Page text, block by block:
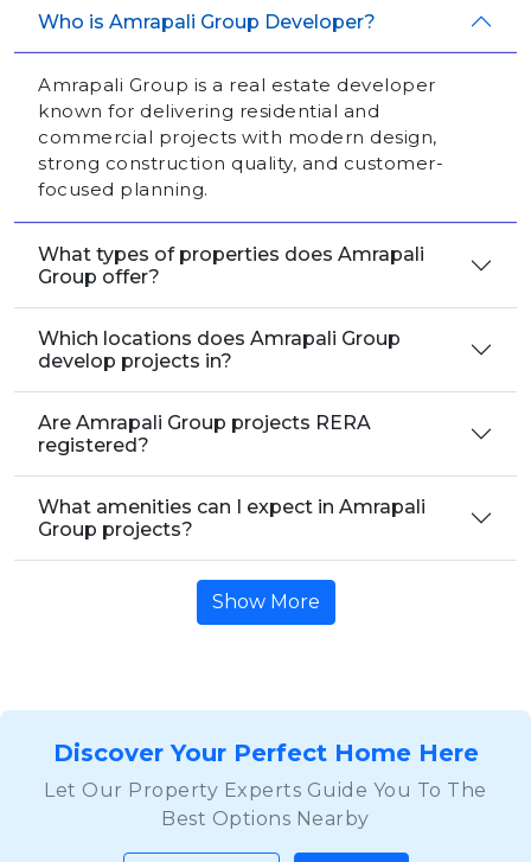
Who is Amrapali Group Developer?
Amrapali Group is a real estate developer
known for delivering residential and
commercial projects with modern design,
strong construction quality, and customer-
focused planning.
What types of properties does Amrapali
Group offer?
Which locations does Amrapali Group
develop projects in?
Are Amrapali Group projects RERA
registered?
What amenities can I expect in Amrapali
Group projects?
Show More
Discover Your Perfect Home Here
Let Our Property Experts Guide You To The
Best Options Nearby